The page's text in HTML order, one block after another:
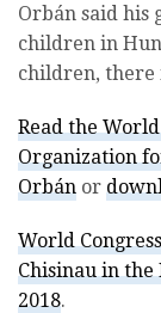
Orbán said his
children in
children, there
Read the
Organization
Orbán or
World
Chisinau in the
2018.